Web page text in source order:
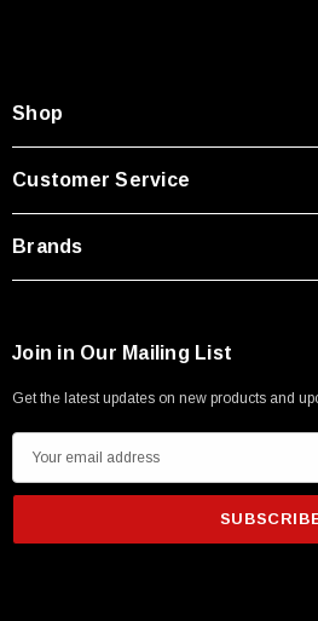
Shop
Customer Service
Brands
Join in Our Mailing List
Get the latest updates on new products and
m
i